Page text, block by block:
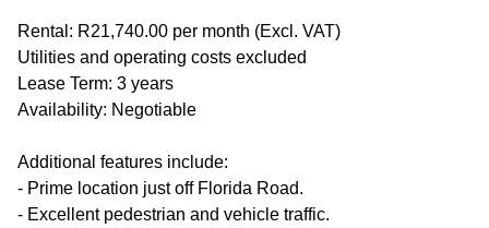
Rental: R21,740.00 per month (Excl. VAT)
Utilities and operating costs excluded
Lease Term: 3 years
Availability: Negotiable
Additional features include:
- Prime location just off Florida Road.
- Excellent pedestrian and vehicle traffic.